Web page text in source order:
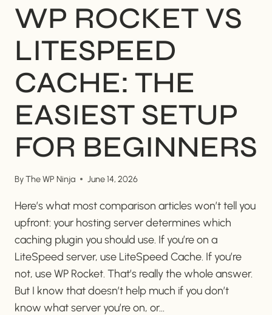
WP ROCKET VS
LITESPEED
CACHE: THE
EASIEST SETUP
FOR BEGINNERS
ByThe WP Ninja June 14, 2026
Here’s what most comparison articles won’t tell you
upfront: your hosting server determines which
caching plugin you should use. If you’re on a
LiteSpeed server, use LiteSpeed Cache. If you’re
not, use WP Rocket. That’s really the whole answer.
But I know that doesn’t help much if you don’t
know what server you’re on, or…